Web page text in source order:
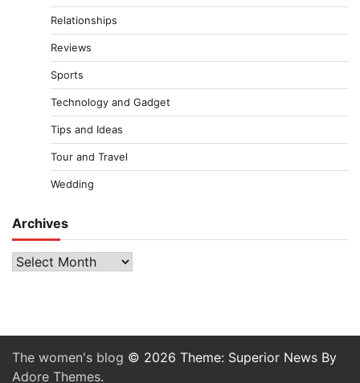
Relationships
Reviews
Sports
Technology and Gadget
Tips and Ideas
Tour and Travel
Wedding
Archives
Archives
The women's blog © 2026 Theme: Superior News By
Adore Themes.